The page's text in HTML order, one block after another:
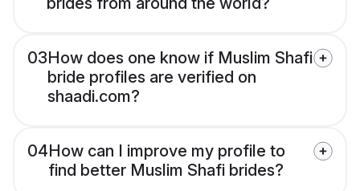
03How does one know if Muslim Shafi
bride profiles are verified on
shaadi.com?
04How can I improve my profile to
find better Muslim Shafi brides?